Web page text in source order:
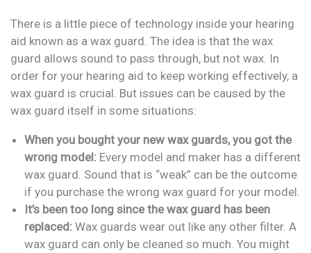
There is a little piece of technology inside your hearing
aid known as a wax guard. The idea is that the wax
guard allows sound to pass through, but not wax. In
order for your hearing aid to keep working effectively, a
wax guard is crucial. But issues can be caused by the
wax guard itself in some situations:
When you bought your new wax guards, you got the
wrong model: Every model and maker has a different
wax guard. Sound that is “weak” can be the outcome
if you purchase the wrong wax guard for your model.
It’s been too long since the wax guard has been
replaced: Wax guards wear out like any other filter. A
wax guard can only be cleaned so much. You might